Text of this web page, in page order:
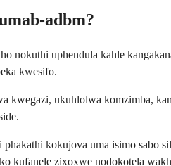
adbm?
nokuthi uphendula kahle
kwesifo.
ukuhlolwa komzimba,
kokujova uma isimo
kufanele zixoxwe nodokotela